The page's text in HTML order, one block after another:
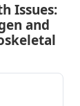
Issues:
and